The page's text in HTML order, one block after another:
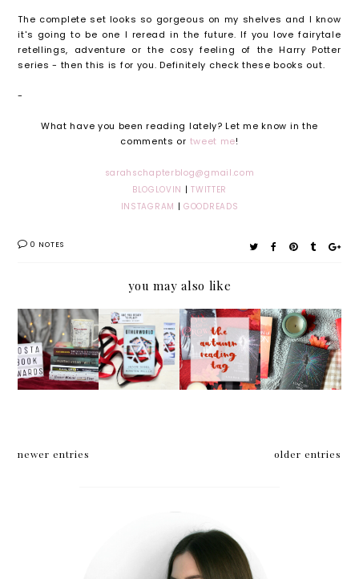
The complete set looks so gorgeous on my shelves and I know
it's going to be one I reread in the future. If you love fairytale
retellings, adventure or the cosy feeling of the Harry Potter
series - then this is for you. Definitely check these books out.
-
What have you been reading lately? Let me know in the
comments or tweet me!
sarahschapterblog@gmail.com
BLOGLOVIN |TWITTER
INSTAGRAM |GOODREADS
0 NOTES
you may also like
My
Costa
Book
Awards
Otherw
orld by
Jason
Segel
The
Autumn
Reading
Tag
Septem
ber
2017
Reading
newer entries older entries